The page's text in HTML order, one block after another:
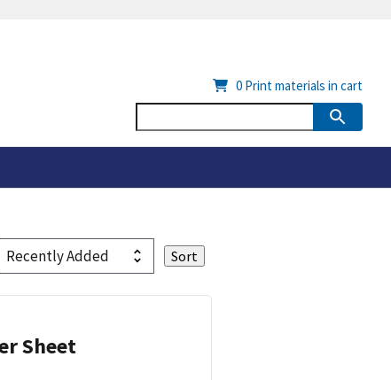
0 Print materials in cart
Sheet